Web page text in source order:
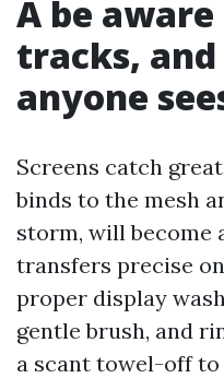
A be aware
tracks,
anyone
Screens catch
binds to the mesh
storm, will become
transfers precise
proper display
gentle brush, and
a scant towel-off